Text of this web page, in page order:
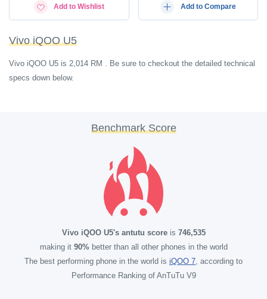
Add to Wishlist Add to Compare
Vivo iQOO U5
Vivo iQOO U5 is 2,014 RM . Be sure to checkout the detailed technical
specs down below.
Benchmark Score
Vivo iQOO U5's antutu scoreis 746,535
making it 90%better than all other phones in the world
The best performing phone in the world is iQOO 7, according to
Performance Ranking of AnTuTu V9